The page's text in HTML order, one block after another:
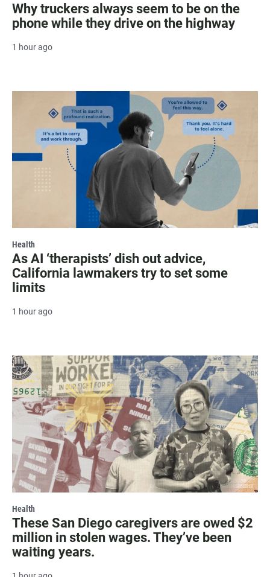
Why truckers always seem to be on the
phone while they drive on the highway
1 hour ago
Health
As AI ‘therapists’ dish out advice,
California lawmakers try to set some
limits
1 hour ago
Health
These San Diego caregivers are owed $2
million in stolen wages. They’ve been
waiting years.